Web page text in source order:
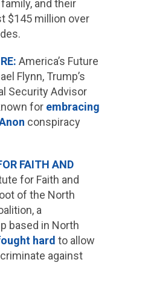
and their
$145 million over
America’s Future
Flynn, Trump’s
Security Advisor
for embracing
conspiracy
FAITH AND
for Faith and
of the North
a
based in North
hard to allow
against